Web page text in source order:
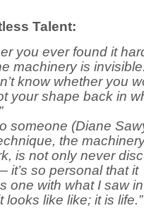
Talent:
you ever found it
machinery is
know whether you
your shape back in
someone (Diane
the
is not only never
it’s so personal that it
one with what I saw
like like; it is life.”